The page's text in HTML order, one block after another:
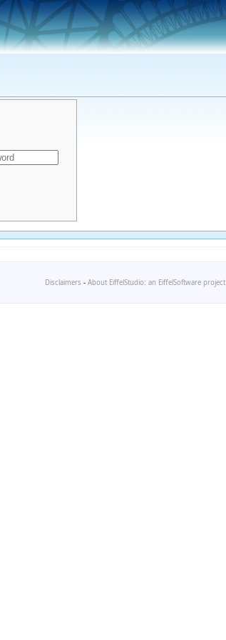
Disclaimers - About EiffelStudio: an EiffelSoftware project